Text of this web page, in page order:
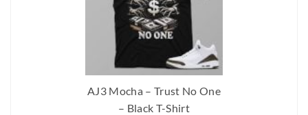
AJ3 Mocha – Trust No One
– Black T-Shirt